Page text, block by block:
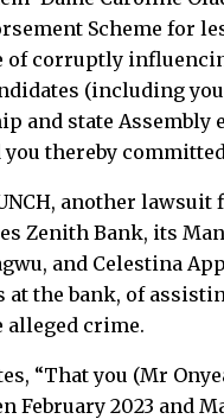
Scheme for
of corruptly
(including
and state Assembly
you thereby
another lawsuit
Zenith Bank, its
and Celestina
at the bank, of
crime.
“That you (Mr
February 2023 and